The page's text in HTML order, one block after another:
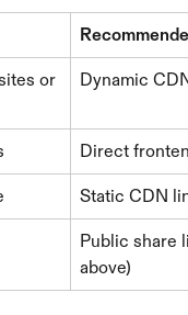
or
Dynamic
Direct
Static CDN
Public share
above)